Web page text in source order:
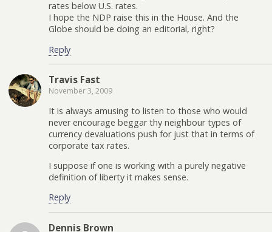
rates below U.S. rates.
I hope the NDP raise this in the House. And the
Globe should be doing an editorial, right?
Reply
Travis Fast
November 3, 2009
It is always amusing to listen to those who would
never encourage beggar thy neighbour types of
currency devaluations push for just that in terms of
corporate tax rates.
I suppose if one is working with a purely negative
definition of liberty it makes sense.
Reply
Dennis Brown